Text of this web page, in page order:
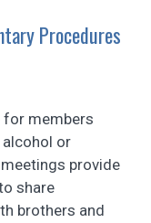
Procedures
for members
or
provide
share
brothers and